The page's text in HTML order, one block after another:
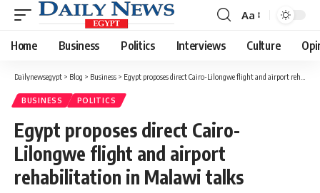
Font
Resizer
Aa
Home Business Politics Interviews Culture
Dailynewsegypt > Blog > Business > Egypt proposes direct Cairo-Lilongwe flight and airport rehabilitation in Malawi talks
BUSINESS POLITICS
Egypt proposes direct Cairo-
Lilongwe flight and airport
rehabilitation in Malawi talks